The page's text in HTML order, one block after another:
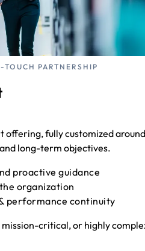
PARTNERSHIP
offering, fully customized around
long-term objectives.
proactive guidance
organization
performance continuity
critical, or highly